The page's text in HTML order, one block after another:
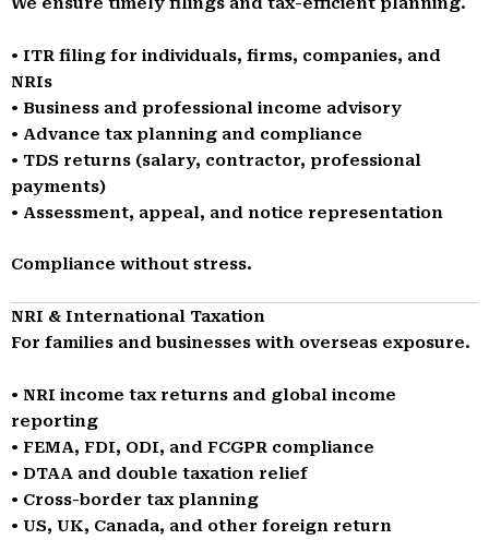
• ITR filing for individuals, firms, companies, and
NRIs
• Business and professional income advisory
• Advance tax planning and compliance
• TDS returns (salary, contractor, professional
payments)
• Assessment, appeal, and notice representation
Compliance without stress.
NRI & International Taxation
For families and businesses with overseas exposure.
• NRI income tax returns and global income
reporting
• FEMA, FDI, ODI, and FCGPR compliance
• DTAA and double taxation relief
• Cross-border tax planning
• US, UK, Canada, and other foreign return